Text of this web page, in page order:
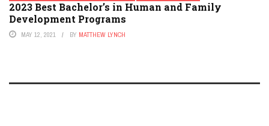
2023 Best Bachelor’s in Human and Family
Development Programs
MAY 12, 2021 BY MATTHEW LYNCH